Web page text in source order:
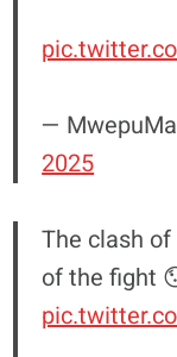
—
2025
The clash
of the fight